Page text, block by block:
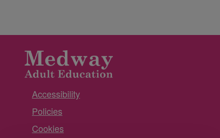
Accessibility
Policies
Cookies